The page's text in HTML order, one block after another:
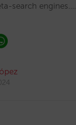
search engines.…